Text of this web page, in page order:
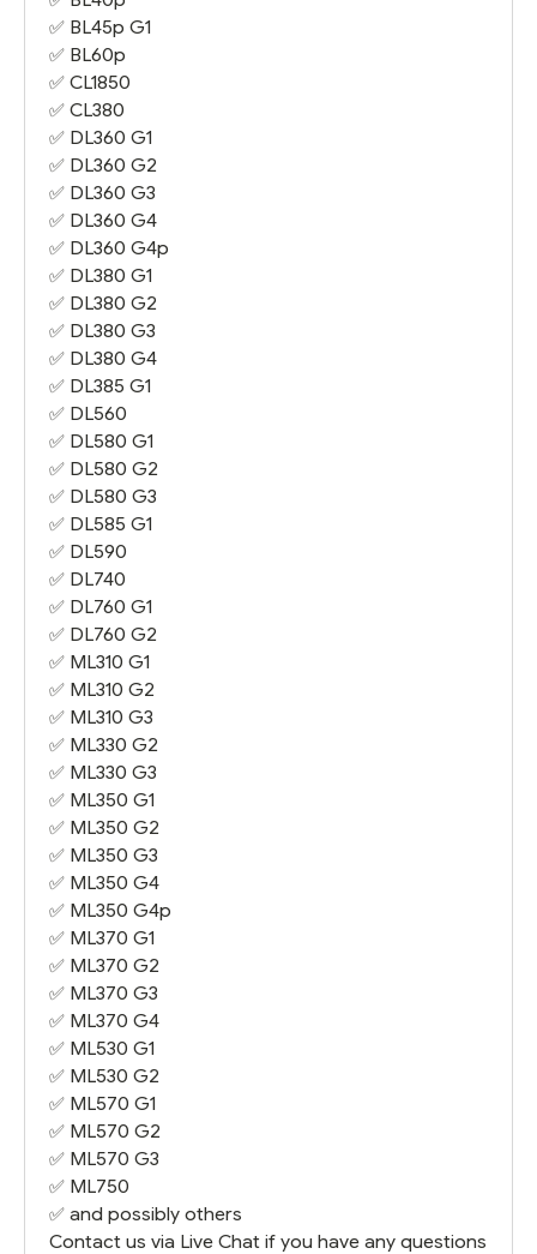
✅ BL45p G1
✅ BL60p
✅ CL1850
✅ CL380
✅ DL360 G1
✅ DL360 G2
✅ DL360 G3
✅ DL360 G4
✅ DL360 G4p
✅ DL380 G1
✅ DL380 G2
✅ DL380 G3
✅ DL380 G4
✅ DL385 G1
✅ DL560
✅ DL580 G1
✅ DL580 G2
✅ DL580 G3
✅ DL585 G1
✅ DL590
✅ DL740
✅ DL760 G1
✅ DL760 G2
✅ ML310 G1
✅ ML310 G2
✅ ML310 G3
✅ ML330 G2
✅ ML330 G3
✅ ML350 G1
✅ ML350 G2
✅ ML350 G3
✅ ML350 G4
✅ ML350 G4p
✅ ML370 G1
✅ ML370 G2
✅ ML370 G3
✅ ML370 G4
✅ ML530 G1
✅ ML530 G2
✅ ML570 G1
✅ ML570 G2
✅ ML570 G3
✅ ML750
✅ and possibly others
Contact us via Live Chat if you have any questions